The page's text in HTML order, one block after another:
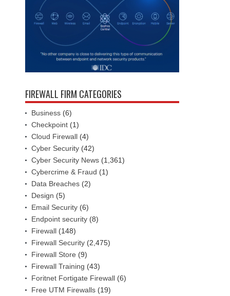
FIREWALL FIRM CATEGORIES
Business (6)
Checkpoint (1)
Cloud Firewall (4)
Cyber Security (42)
Cyber Security News (1,361)
Cybercrime & Fraud (1)
Data Breaches (2)
Design (5)
Email Security (6)
Endpoint security (8)
Firewall (148)
Firewall Security (2,475)
Firewall Store (9)
Firewall Training (43)
Foritnet Fortigate Firewall (6)
Free UTM Firewalls (19)